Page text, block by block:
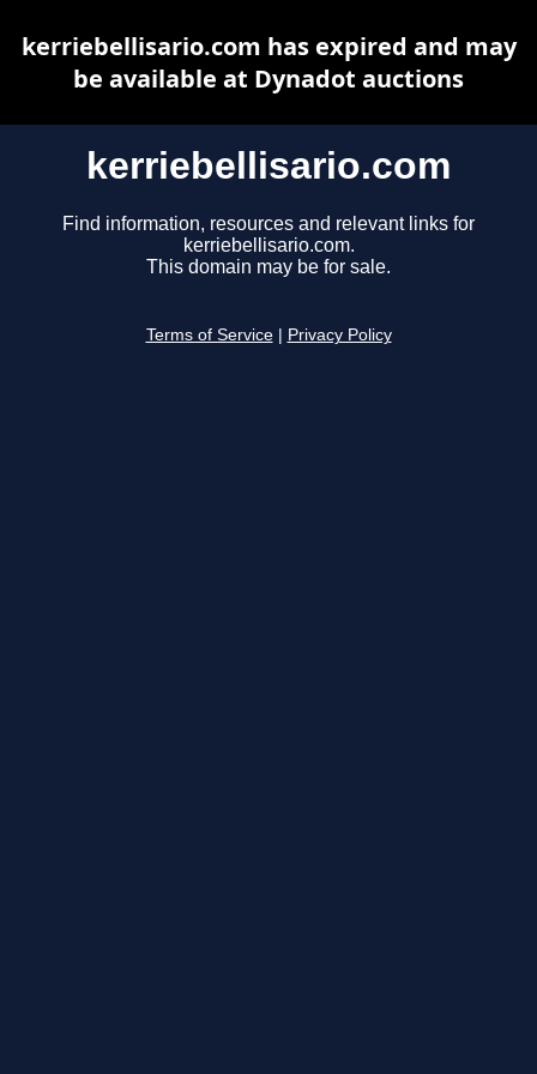
kerriebellisario.com
Find information, resources and relevant links for
kerriebellisario.com.
This domain may be for sale.
Terms of Service Privacy Policy
kerriebellisario.com has expired and may
be available at Dynadot auctions